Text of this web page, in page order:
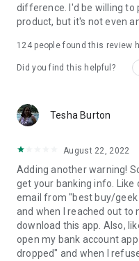
difference. I'd be willing to
product, but it's not even
124people found this review
Did you find this helpful?
Tesha Burton
August 22, 2022
Adding another warning!
get your banking info. Like
email from "best buy/
and when I reached out to
download this app. Also,
open my bank account
dropped" and when I